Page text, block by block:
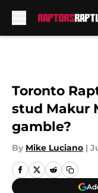
Toronto
stud Makur
gamble?
By Mike Luciano |